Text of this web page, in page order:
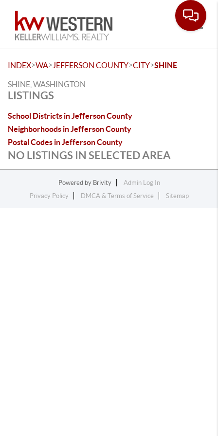
INDEX>WA> JEFFERSON COUNTY>CITY>SHINE
SHINE, WASHINGTON
LISTINGS
School Districts in Jefferson County
Neighborhoods in Jefferson County
Postal Codes in Jefferson County
NO LISTINGS IN SELECTED AREA
Powered by Brivity
Admin Log In
Privacy Policy
DMCA & Terms of Service Sitemap